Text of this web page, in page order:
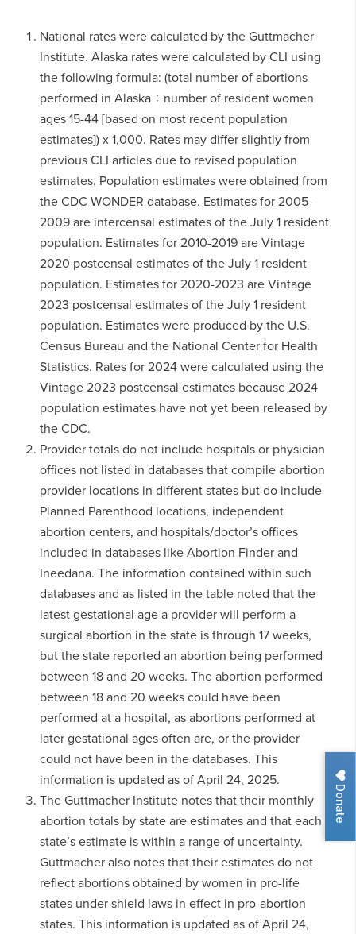
Donate
National rates were calculated by the Guttmacher
Institute. Alaska rates were calculated by CLI using
the following formula: (total number of abortions
performed in Alaska ÷ number of resident women
ages 15-44 [based on most recent population
estimates]) x 1,000. Rates may differ slightly from
previous CLI articles due to revised population
estimates. Population estimates were obtained from
the CDC WONDER database. Estimates for 2005-
2009 are intercensal estimates of the July 1 resident
population. Estimates for 2010-2019 are Vintage
2020 postcensal estimates of the July 1 resident
population. Estimates for 2020-2023 are Vintage
2023 postcensal estimates of the July 1 resident
population. Estimates were produced by the U.S.
Census Bureau and the National Center for Health
Statistics. Rates for 2024 were calculated using the
Vintage 2023 postcensal estimates because 2024
population estimates have not yet been released by
the CDC.
Provider totals do not include hospitals or physician
offices not listed in databases that compile abortion
provider locations in different states but do include
Planned Parenthood locations, independent
abortion centers, and hospitals/doctor’s offices
included in databases like Abortion Finder and
Ineedana. The information contained within such
databases and as listed in the table noted that the
latest gestational age a provider will perform a
surgical abortion in the state is through 17 weeks,
but the state reported an abortion being performed
between 18 and 20 weeks. The abortion performed
between 18 and 20 weeks could have been
performed at a hospital, as abortions performed at
later gestational ages often are, or the provider
could not have been in the databases. This
information is updated as of April 24, 2025.
The Guttmacher Institute notes that their monthly
abortion totals by state are estimates and that each
state’s estimate is within a range of uncertainty.
Guttmacher also notes that their estimates do not
reflect abortions obtained by women in pro-life
states under shield laws in effect in pro-abortion
states. This information is updated as of April 24,